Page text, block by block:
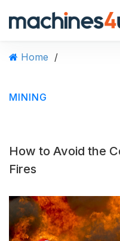
Home /
MINING
How to Avoid the
Fires